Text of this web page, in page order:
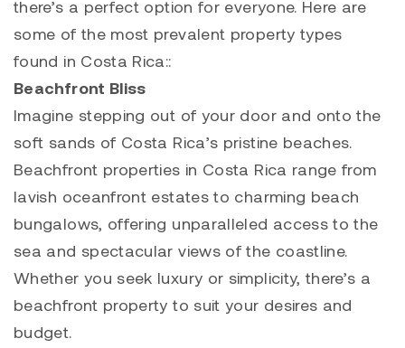
there’s a perfect option for everyone. Here are
some of the most prevalent property types
found in Costa Rica::
Beachfront Bliss
Imagine stepping out of your door and onto the
soft sands of Costa Rica’s pristine beaches.
Beachfront properties in Costa Rica range from
lavish oceanfront estates to charming beach
bungalows, offering unparalleled access to the
sea and spectacular views of the coastline.
Whether you seek luxury or simplicity, there’s a
beachfront property to suit your desires and
budget.